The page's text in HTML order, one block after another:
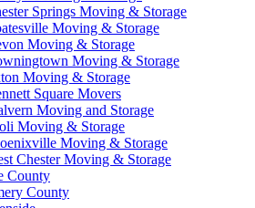
Springs Moving & Storage
Moving & Storage
Moving & Storage
Moving & Storage
Moving & Storage
Square Movers
Moving and Storage
Moving & Storage
Moving & Storage
Chester Moving & Storage
County
County